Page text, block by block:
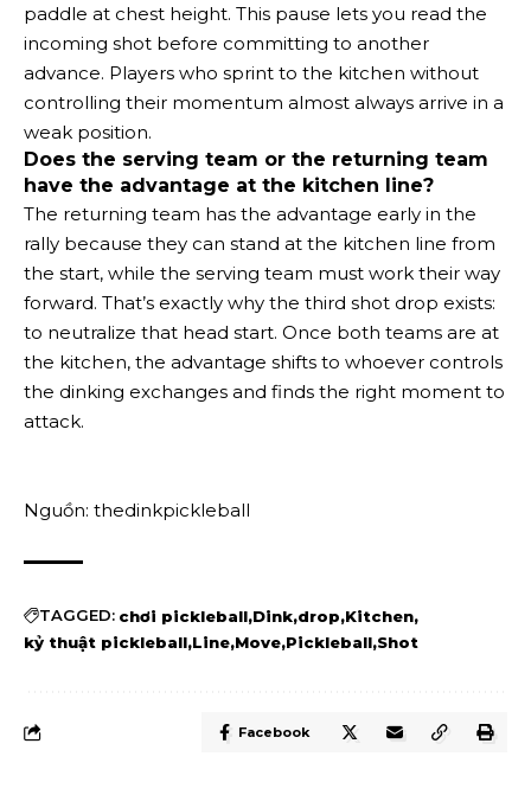
paddle at chest height. This pause lets you read the
incoming shot before committing to another
advance. Players who sprint to the kitchen without
controlling their momentum almost always arrive in a
weak position.
Does the serving team or the returning team
have the advantage at the kitchen line?
The returning team has the advantage early in the
rally because they can stand at the kitchen line from
the start, while the serving team must work their way
forward. That’s exactly why the third shot drop exists:
to neutralize that head start. Once both teams are at
the kitchen, the advantage shifts to whoever controls
the dinking exchanges and finds the right moment to
attack.
Nguồn: thedinkpickleball
TAGGED: chơi pickleball Dink drop Kitchen
kỷ thuật pickleball Line Move Pickleball Shot
Facebook